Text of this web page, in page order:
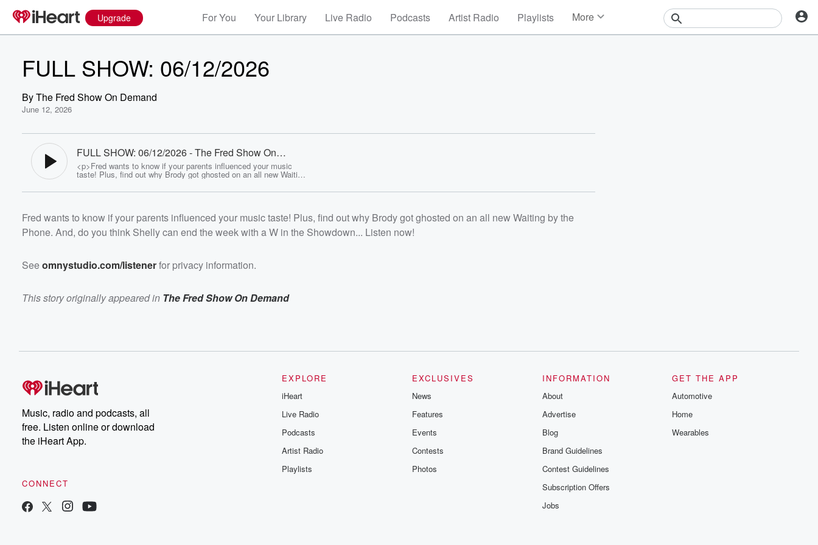
Upgrade For You Your Library Live Radio Podcasts Artist Radio Playlists More
FULL SHOW: 06/12/2026
ByThe Fred Show On Demand
June 12, 2026
FULL SHOW: 06/12/2026 - The Fred Show On
Demand
<p>Fred wants to know if your parents influenced your music
taste! Plus, find out why Brody got ghosted on an all new Waiting
by the Phone. And, do you think Shelly can end the week with a
W in the Showdown... Listen now!</p><p>See <a
Fred wants to know if your parents influenced your music taste! Plus, find out why Brody got ghosted on an all new Waiting by the
Phone. And, do you think Shelly can end the week with a W in the Showdown... Listen now!
Seeomnystudio.com/listenerfor privacy information.
This story originally appeared in The Fred Show On Demand
Music, radio and podcasts, all
free. Listen online or download
the iHeart App.
CONNECT
EXPLORE
iHeart
Live Radio
Podcasts
Artist Radio
Playlists
EXCLUSIVES
News
Features
Events
Contests
Photos
INFORMATION
About
Advertise
Blog
Brand Guidelines
Contest Guidelines
Subscription Offers
Jobs
GET THE APP
Automotive
Home
Wearables
60%